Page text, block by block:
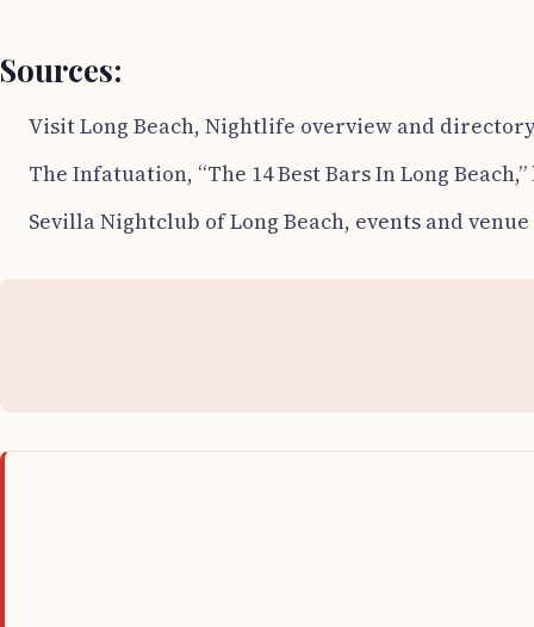
Sources:
Visit Long Beach, Nightlife overview and
The Infatuation, “The 14 Best Bars In Long
Sevilla Nightclub of Long Beach, events and